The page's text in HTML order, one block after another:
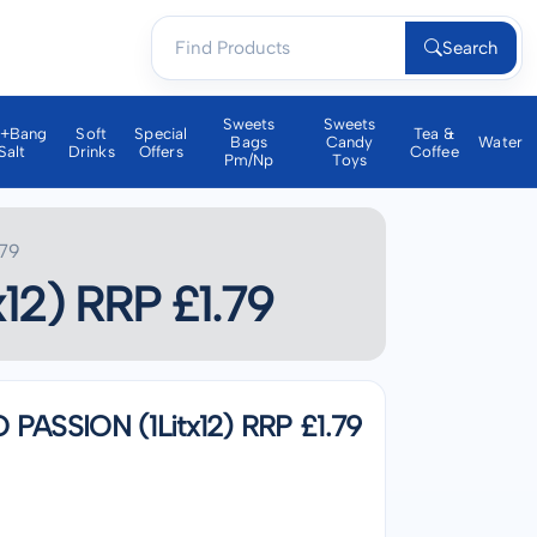
Search
Soft
Drinks
Special
Offers
Sweets
Bags
Pm/np
Sweets
Candy
Toys
Tea &
Coffee
Water
RRP £1.79
(1Litx12) RRP £1.79